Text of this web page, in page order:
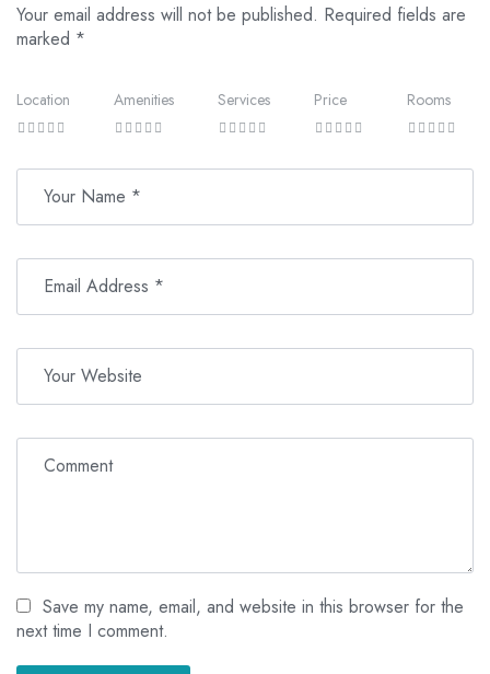
Your email address will not be published. Required fields are
marked *
Location Amenities Services Price Rooms
Save my name, email, and website in this browser for the
next time I comment.